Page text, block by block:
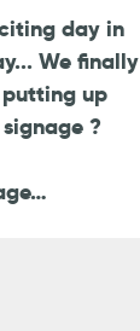
day in
We finally
up
?